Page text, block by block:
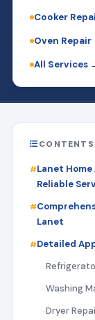
Cooker
Oven Repair
All Services
CONTENTS
Lanet
Reliable
Lanet
Detailed
Washing
Dryer